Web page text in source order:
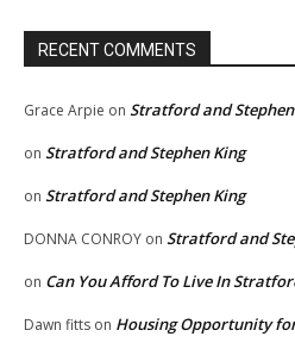
RECENT COMMENTS
Grace Arpie on Stratford and
on Stratford and Stephen King
on Stratford and Stephen King
DONNA CONROY on Stratford and
on Can You Afford To Live In
Dawn fitts on Housing Opportunity